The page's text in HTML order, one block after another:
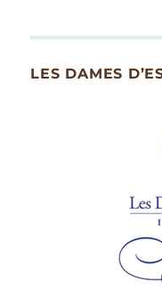
Since
LES DAMES